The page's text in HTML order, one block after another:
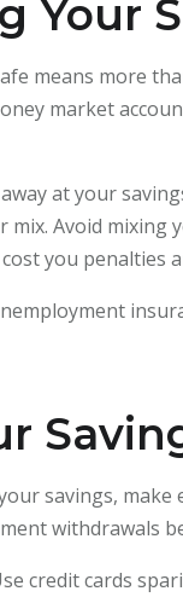
Your
means more
market
at your
mix. Avoid
you penalties
savings,
withdrawals
credit cards